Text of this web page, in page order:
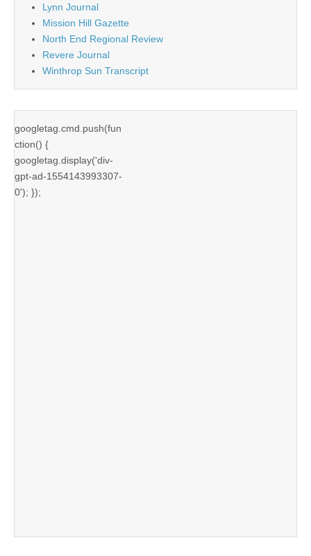
Lynn Journal
Mission Hill Gazette
North End Regional Review
Revere Journal
Winthrop Sun Transcript
googletag.cmd.push(fun
ction() {
googletag.display('div-
gpt-ad-1554143993307-
0'); });